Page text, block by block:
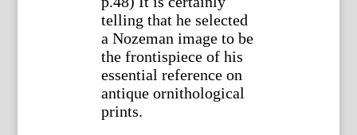
telling that he selected
a Nozeman image to be
the frontispiece of his
essential reference on
antique ornithological
prints.